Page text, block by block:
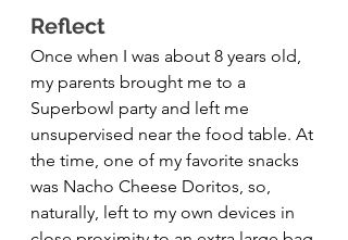
Reflect
Once when I was about 8 years old,
my parents brought me to a
Superbowl party and left me
unsupervised near the food table. At
the time, one of my favorite snacks
was Nacho Cheese Doritos, so,
naturally, left to my own devices in